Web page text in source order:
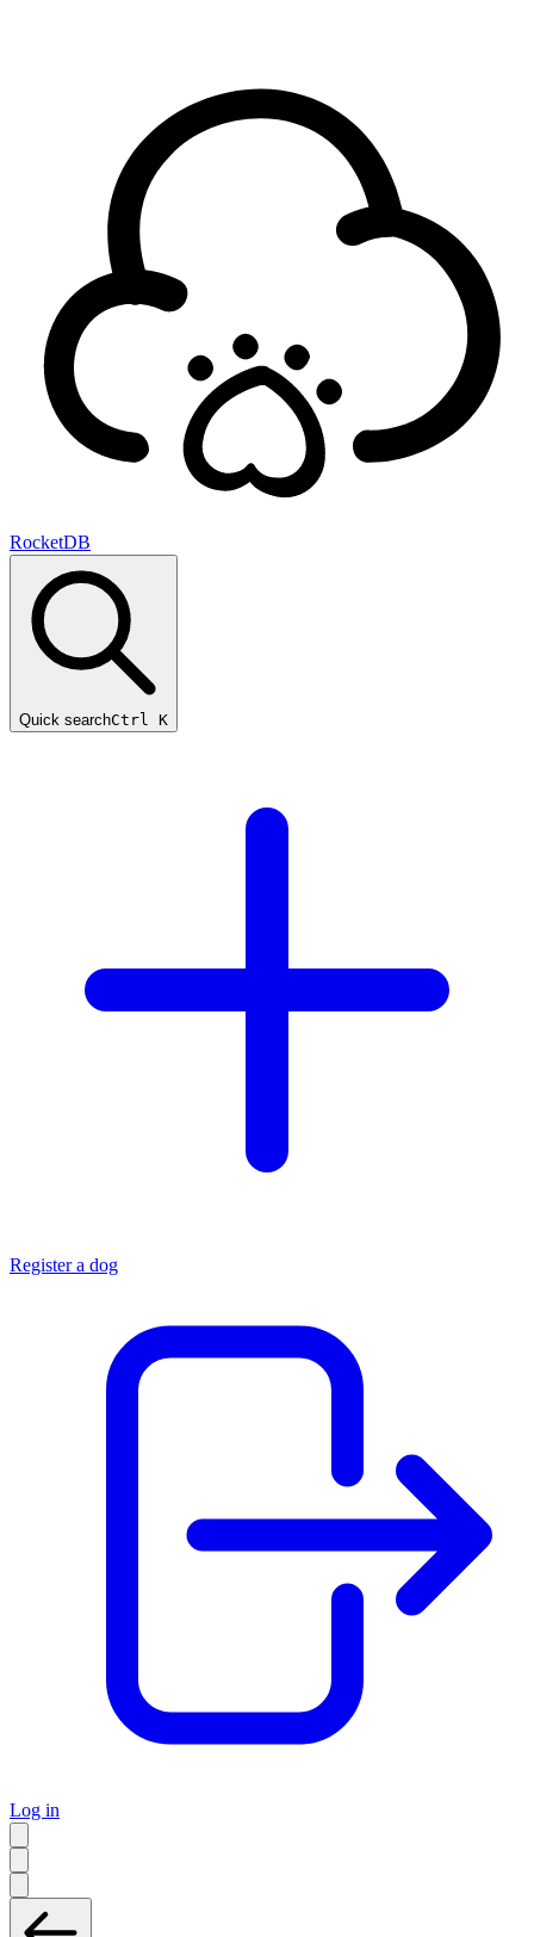
RocketDB
Quick searchCtrl K
Register a dog
Log in